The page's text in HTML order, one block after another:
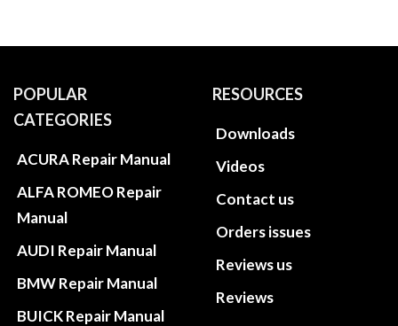
POPULAR
CATEGORIES
ACURA Repair Manual
ALFA ROMEO Repair
Manual
AUDI Repair Manual
BMW Repair Manual
BUICK Repair Manual
RESOURCES
Downloads
Videos
Contact us
Orders issues
Reviews us
Reviews